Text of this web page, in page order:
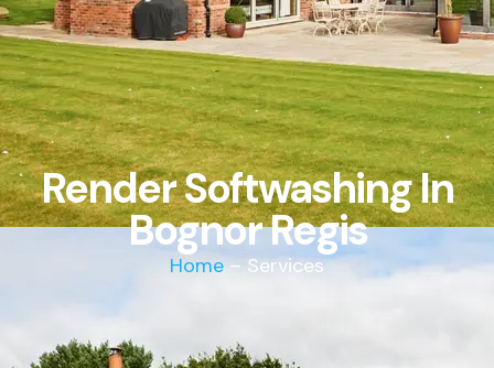
Render Softwashing In
Bognor Regis
Home– Services